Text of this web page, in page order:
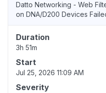
Datto Networking - Web
on DNA/D200 Devices
Duration
3h 51m
Start
Jul 25, 2026 11:09 AM
Severity